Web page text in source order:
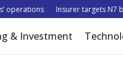
Insurer targets N7
& Investment